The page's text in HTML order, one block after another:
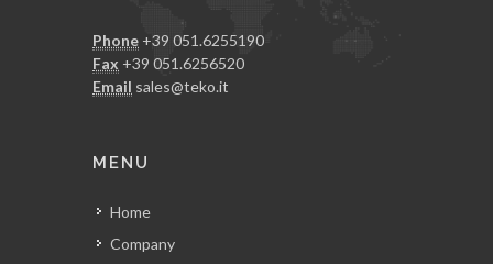
Phone +39 051.6255190
Fax +39 051.6256520
Email sales@teko.it
MENU
Home
Company